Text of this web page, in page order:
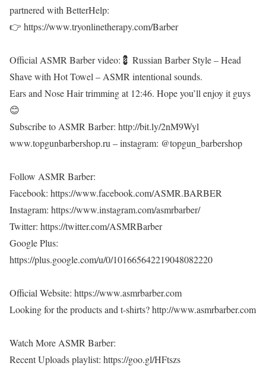
partnered with BetterHelp:
👉 https://www.tryonlinetherapy.com/Barber
Official ASMR Barber video:💈 Russian Barber Style – Head
Shave with Hot Towel – ASMR intentional sounds.
Ears and Nose Hair trimming at 12:46. Hope you’ll enjoy it guys
😊
Subscribe to ASMR Barber: http://bit.ly/2nM9Wyl
www.topgunbarbershop.ru – instagram: @topgun_barbershop
Follow ASMR Barber:
Facebook: https://www.facebook.com/ASMR.BARBER
Instagram: https://www.instagram.com/asmrbarber/
Twitter: https://twitter.com/ASMRBarber
Google Plus:
https://plus.google.com/u/0/101665642219048082220
Official Website: https://www.asmrbarber.com
Looking for the products and t-shirts? http://www.asmrbarber.com
Watch More ASMR Barber:
Recent Uploads playlist: https://goo.gl/HFtszs